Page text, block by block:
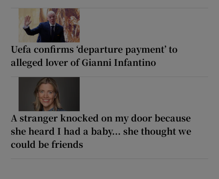
Uefa confirms ‘departure payment’ to
alleged lover of Gianni Infantino
A stranger knocked on my door because
she heard I had a baby... she thought we
could be friends